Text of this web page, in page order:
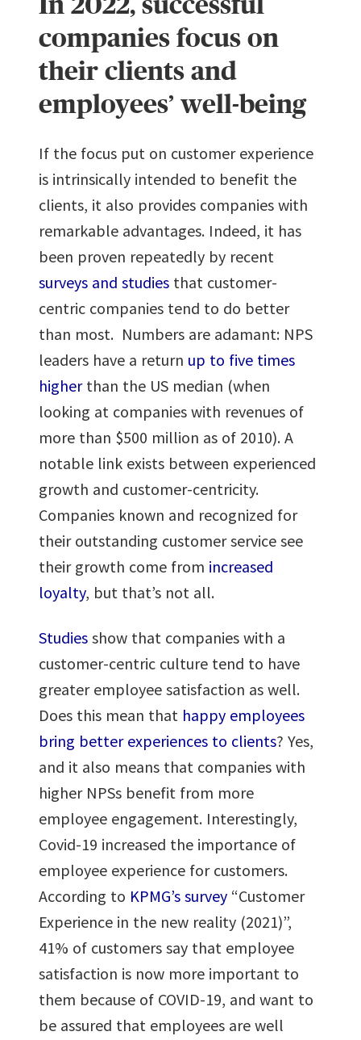
companies focus on
their clients and
employees’ well-being
If the focus put on customer experience
is intrinsically intended to benefit the
clients, it also provides companies with
remarkable advantages. Indeed, it has
been proven repeatedly by recent
surveys and studies that customer-
centric companies tend to do better
than most. Numbers are adamant: NPS
leaders have a return up to five times
higherthan the US median (when
looking at companies with revenues of
more than $500 million as of 2010). A
notable link exists between experienced
growth and customer-centricity.
Companies known and recognized for
their outstanding customer service see
their growth come from increased
loyalty, but that’s not all.
Studies show that companies with a
customer-centric culture tend to have
greater employee satisfaction as well.
Does this mean that happy employees
bring better experiences to clients? Yes,
and it also means that companies with
higher NPSs benefit from more
employee engagement. Interestingly,
Covid-19 increased the importance of
employee experience for customers.
According to KPMG’s survey “Customer
Experience in the new reality (2021)”,
41% of customers say that employee
satisfaction is now more important to
them because of COVID-19, and want to
be assured that employees are well